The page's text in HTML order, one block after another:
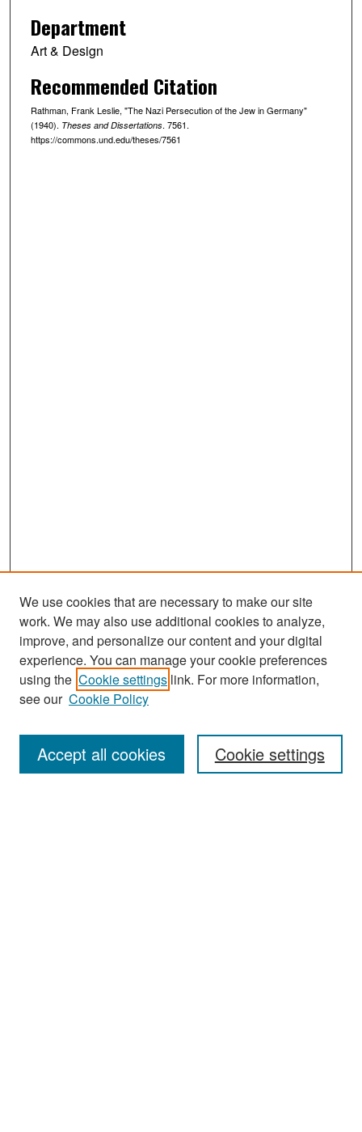
Department
Art & Design
Recommended Citation
Rathman, Frank Leslie, "The Nazi Persecution of the Jew in Germany"
(1940). Theses and Dissertations. 7561.
https://commons.und.edu/theses/7561
Search
Enter search terms:
We use cookies that are necessary to make our site
work. We may also use additional cookies to analyze,
improve, and personalize our content and your digital
experience. You can manage your cookie preferences
using the Cookie settings link. For more information,
see our Cookie Policy
Cookie settings
Accept all cookies